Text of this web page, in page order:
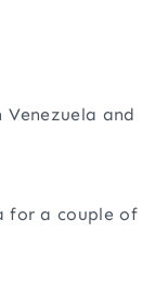
and
for a couple of